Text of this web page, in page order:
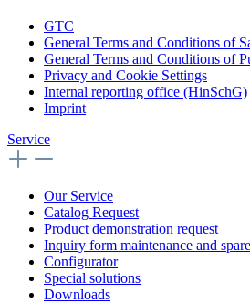
GTC
General Terms and Conditions of
General Terms and Conditions of
Privacy and Cookie Settings
Internal reporting office (HinSchG)
Imprint
Service
Our Service
Catalog Request
Product demonstration request
Inquiry form maintenance and
Configurator
Special solutions
Downloads